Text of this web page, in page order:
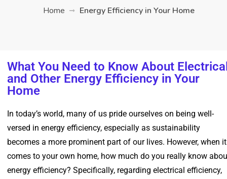
Home Energy Efficiency in Your Home
What You Need to Know About
and Other Energy Efficiency in Your
Home
In today’s world, many of us pride ourselves on being well-
versed in energy efficiency, especially as sustainability
becomes a more prominent part of our lives. However, when it
comes to your own home, how much do you really know
energy efficiency? Specifically, regarding electrical efficiency,